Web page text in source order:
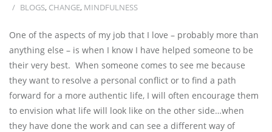
BLOGS, CHANGE, MINDFULNESS
One of the aspects of my job that I love – probably more than
anything else – is when I know I have helped someone to be
their very best. When someone comes to see me because
they want to resolve a personal conflict or to find a path
forward for a more authentic life, I will often encourage them
to envision what life will look like on the other side…when
they have done the work and can see a different way of